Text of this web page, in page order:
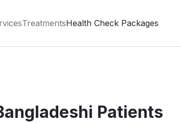
TreatmentsHealth Check Packages
Patients